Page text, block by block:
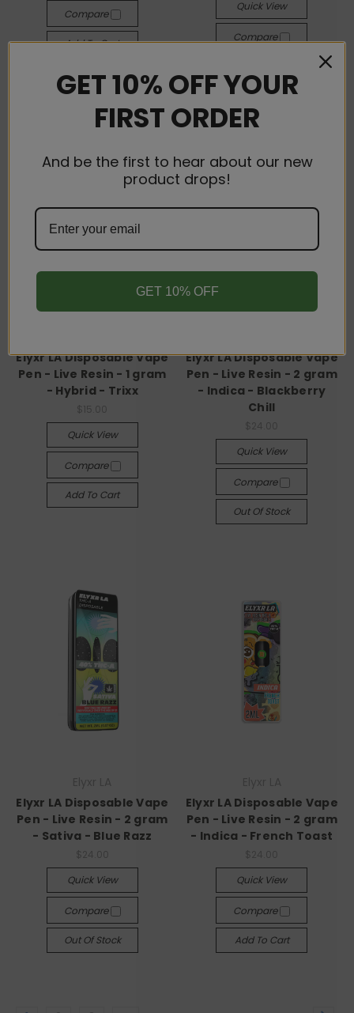
Compare
Add To Cart
Quick View
Compare
Elyxr LA Disposable Vape
Pen - Live Resin - 1 gram
- Hybrid - Trixx
Quick View
Compare
Add To Cart
Elyxr LA Disposable Vape
Pen - Live Resin - 2 gram
- Indica - Blackberry
Chill
Quick View
Compare
Out Of Stock
Elyxr LA Disposable Vape
Pen - Live Resin - 2 gram
- Sativa - Blue Razz
Quick View
Compare
Out Of Stock
Elyxr LA Disposable Vape
Pen - Live Resin - 2 gram
- Indica - French Toast
Quick View
Compare
Add To Cart
GET 10% OFF YOUR
FIRST ORDER
And be the first to hear about our new
product drops!
GET 10% OFF